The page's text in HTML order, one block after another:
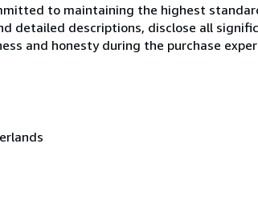
to maintaining the highest
detailed descriptions, disclose all
and honesty during the purchase